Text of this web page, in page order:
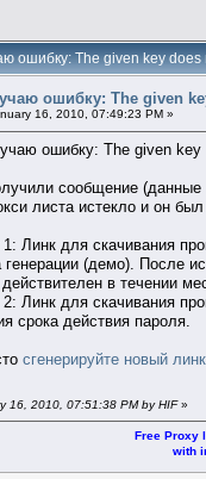
ошибку: The given key
ошибку: The given
16, 2010, 07:49:23 PM »
ошибку: The given
сообщение (данные
листа истекло и он
1: Линк для скачивания
генерации (демо). После
действителен в течении
2: Линк для скачивания
срока действия пароля.
сгенерируйте новый
16, 2010, 07:51:38 PM by HIF»
Free Proxy
with